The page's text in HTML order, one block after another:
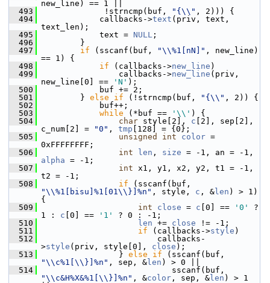
new_line) == 1 ||
  493
!strncmp(buf, "{\\" , 2))) {
  494
callbacks->text (priv, text,
text_len);
  495
text = NULL ;
  496
}
  497
if (sscanf(buf, "\\%1[nN]" , new_line)
== 1) {
  498
if (callbacks->new_line )
  499
callbacks->new_line (priv,
new_line[0] ==
'N' );
  500
buf += 2;
  501
} else if (!strncmp(buf, "{\\" , 2)) {
  502
buf++;
  503
while (*buf == '\\' ) {
  504
char style[2], c [2], sep[2],
c_num[2] =
"0" , tmp [128] = {0};
  505
unsigned int color =
0xFFFFFFFF;
  506
int len , size
alpha = -1;
  507
int x1, y1, x2, y2, t1 = -1,
t2 = -1;
  508
if
"\\%1[bisu]%1[01\\}]%n" , style, c , & len ) > 1)
{
  509
int close = c [0] == '0'
?
1 : c [0] == '1'
? 0 : -1;
  510
len += close != -1;
  511
if (callbacks->style )
  512
callbacks-
>style (priv, style[0], close );
  513
} else if
"\\c%1[\\}]%n" , sep, & len ) > 0 ||
  514
"\\c&H%X&%1[\\}]%n" , &color , sep, & len ) > 1